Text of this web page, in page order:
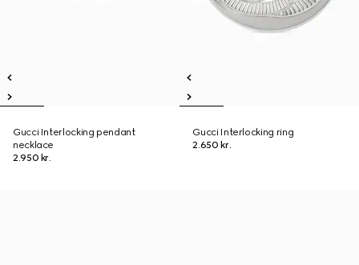
Gucci Interlocking pendant
necklace
2.950 kr.
Gucci Interlocking ring
2.650 kr.